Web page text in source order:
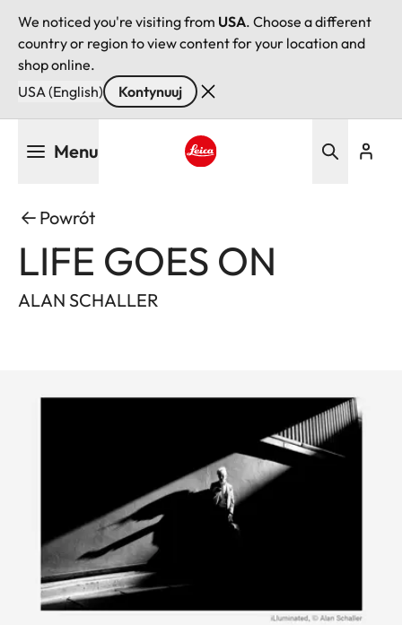
We noticed you're visiting from USA. Choose a different
country or region to view content for your location and
shop online.
USA (English)
Kontynuuj
Menu
Powrót
LIFE GOES ON
ALAN SCHALLER